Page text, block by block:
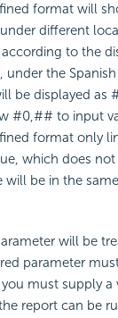
format will
different
to the
under the
be displayed as
#0,## to input
format only
which does
will be in the
will be
parameter
must supply a
report can be